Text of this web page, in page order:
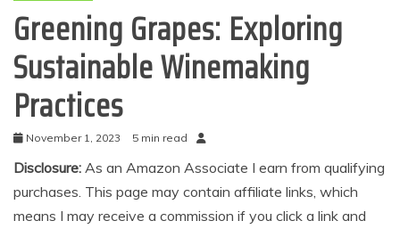
Greening Grapes: Exploring
Sustainable Winemaking
Practices
November 1, 2023 5 min read
Disclosure: As an Amazon Associate I earn from qualifying
purchases. This page may contain affiliate links, which
means I may receive a commission if you click a link and